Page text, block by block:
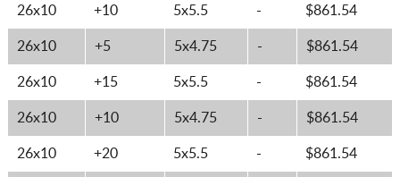
26x10 +10 5x5.5 - $861.54
26x10 +5 5x4.75 - $861.54
26x10 +15 5x5.5 - $861.54
26x10 +10 5x4.75 - $861.54
26x10 +20 5x5.5 - $861.54